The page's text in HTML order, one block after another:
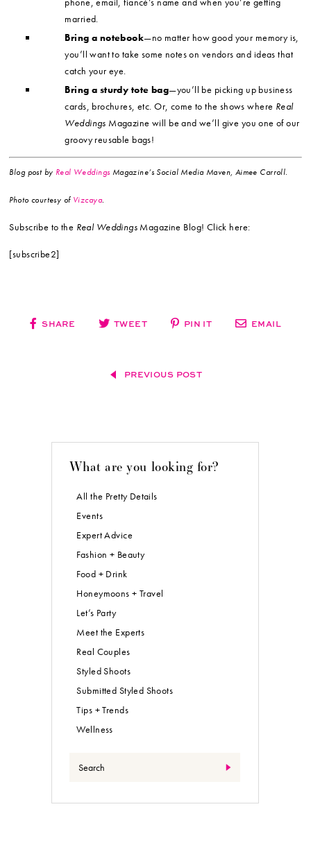
married.
Bring a notebook—no matter how good your memory is,
you’ll want to take some notes on vendors and ideas that
catch your eye.
Bring a sturdy tote bag—you’ll be picking up business
cards, brochures, etc. Or, come to the shows where Real
Weddings Magazine will be and we’ll give you one of our
groovy reusable bags!
Blog post by Real Weddings Magazine’s Social Media Maven, Aimee Carroll.
Photo courtesy of Vizcaya.
Subscribe to the Real Weddings Magazine Blog! Click here:
[subscribe2]
SHARE TWEET PIN IT EMAIL
PREVIOUS POST
What are you looking for?
All the Pretty Details
Events
Expert Advice
Fashion + Beauty
Food + Drink
Honeymoons + Travel
Let’s Party
Meet the Experts
Real Couples
Styled Shoots
Submitted Styled Shoots
Tips + Trends
Wellness